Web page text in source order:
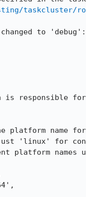
taskcluster/
to 'debug':
is responsible
name
just 'linux' for
names